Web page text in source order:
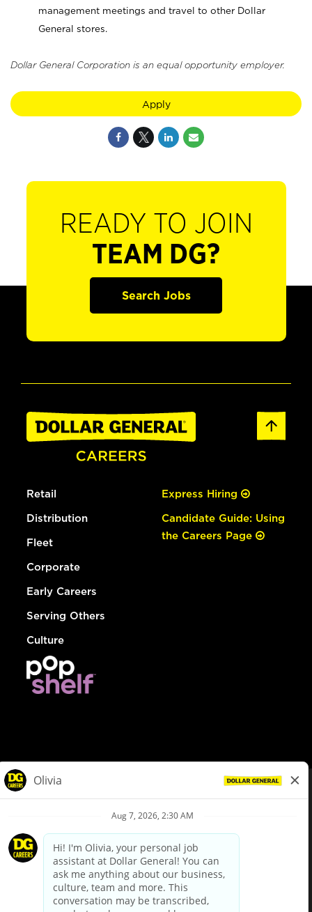
management meetings and travel to other Dollar
General stores.
Dollar General Corporation is an equal opportunity employer.
Apply
READY TO JOIN
TEAM DG?
Search Jobs
Retail
Distribution
Fleet
Corporate
Early Careers
Serving Others
Culture
Express Hiring
Candidate Guide: Using
the Careers Page
Privacy Policy
Your Privacy Choices
California Employee and Third Party Privacy Policy
Applicant Privacy Notice